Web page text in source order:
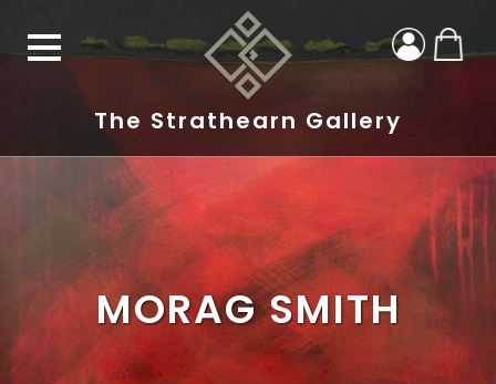
The Strathearn Gallery
MORAG SMITH